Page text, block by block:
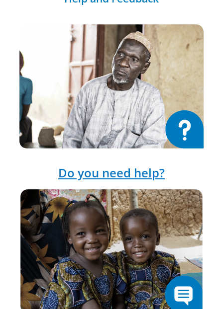
Do you need help?